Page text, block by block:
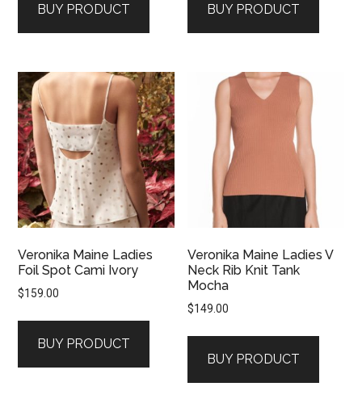
BUY PRODUCT BUY PRODUCT
Veronika Maine Ladies
Foil Spot Cami Ivory
$159.00
BUY PRODUCT
Veronika Maine Ladies V
Neck Rib Knit Tank
Mocha
$149.00
BUY PRODUCT